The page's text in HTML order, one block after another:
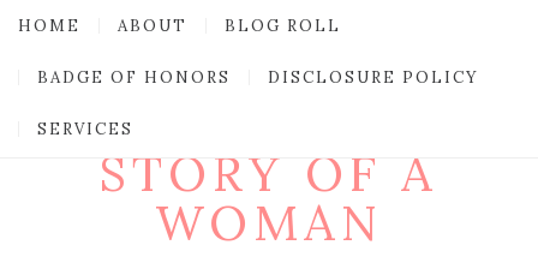
HOME ABOUT BLOG ROLL
BADGE OF HONORS DISCLOSURE POLICY
SERVICES
STORY OF A
WOMAN